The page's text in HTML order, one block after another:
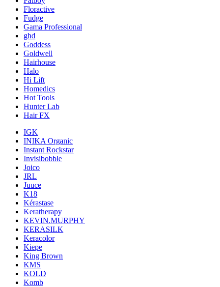
Floractive
Fudge
Gama Professional
ghd
Goddess
Goldwell
Hairhouse
Halo
Hi Lift
Homedics
Hot Tools
Hunter Lab
Hair FX
IGK
INIKA Organic
Instant Rockstar
Invisibobble
Joico
JRL
Juuce
K18
Kérastase
Keratherapy
KEVIN.MURPHY
KERASILK
Keracolor
Kiepe
King Brown
KMS
KOLD
Komb